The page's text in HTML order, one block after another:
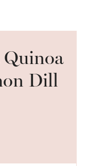
Quinoa
Dill